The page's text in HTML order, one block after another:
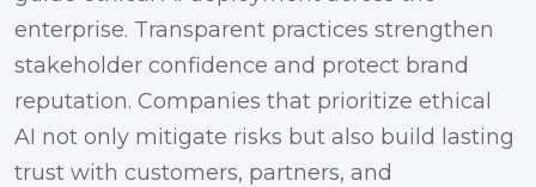
enterprise. Transparent practices strengthen
stakeholder confidence and protect brand
reputation. Companies that prioritize ethical
AI not only mitigate risks but also build lasting
trust with customers, partners, and